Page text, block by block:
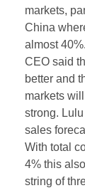
markets,
China
almost
CEO said
better and
markets
strong.
sales
With total
4% this
string of